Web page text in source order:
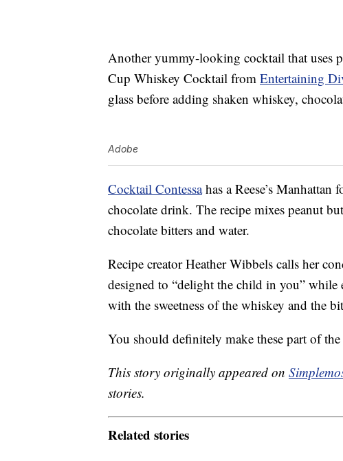
Another yummy-looking cocktail that uses
Cup Whiskey Cocktail from Entertaining
glass before adding shaken whiskey,
Adobe
Cocktail Contessahas a Reese’s
chocolate drink. The recipe mixes peanut
chocolate bitters and water.
Recipe creator Heather Wibbels calls her
designed to “delight the child in you”
with the sweetness of the whiskey and the
You should definitely make these part of
This story originally appeared on
stories.
Related stories